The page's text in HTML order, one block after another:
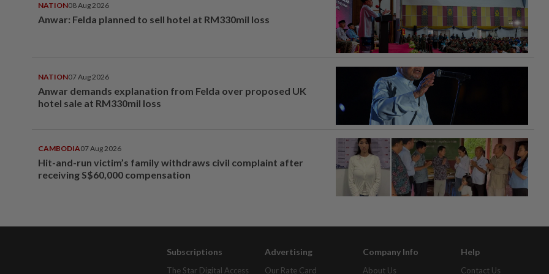
NATION08 Aug 2026
Anwar: Felda planned to sell hotel at RM330mil loss
NATION07 Aug 2026
Anwar demands explanation from Felda over proposed UK
hotel sale at RM330mil loss
CAMBODIA07 Aug 2026
Hit-and-run victim’s family withdraws civil complaint after
receiving S$60,000 compensation
Subscriptions
The Star Digital Access
Advertising
Our Rate Card
Company Info
About Us
Help
Contact Us